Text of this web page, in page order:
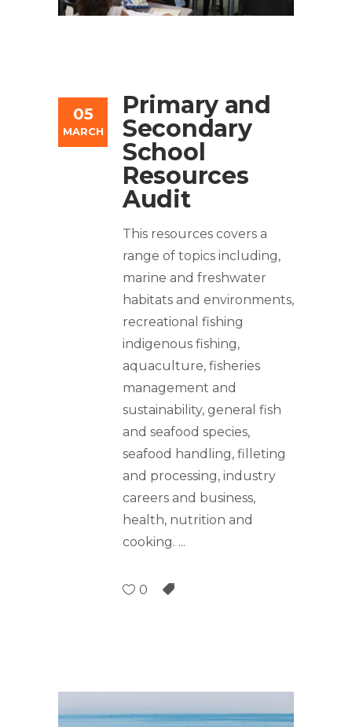
05
MARCH
Primary and
Secondary
School
Resources
Audit
This resources covers a
range of topics including,
marine and freshwater
habitats and environments,
recreational fishing
indigenous fishing,
aquaculture, fisheries
management and
sustainability, general fish
and seafood species,
seafood handling, filleting
and processing, industry
careers and business,
health, nutrition and
cooking.
0